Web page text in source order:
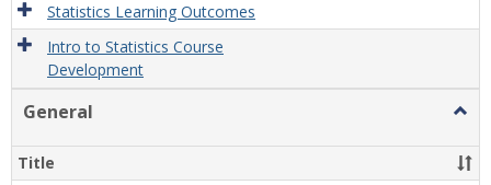
Statistics Learning Outcomes
Intro to Statistics Course
Development
General
Title